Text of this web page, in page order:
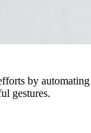
by
gestures.